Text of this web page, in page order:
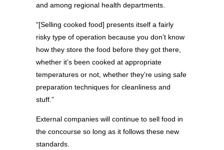
and among regional health departments.
“[Selling cooked food] presents itself a fairly
risky type of operation because you don’t know
how they store the food before they got there,
whether it’s been cooked at appropriate
temperatures or not, whether they’re using safe
preparation techniques for cleanliness and
stuff.”
External companies will continue to sell food in
the concourse so long as it follows these new
standards.